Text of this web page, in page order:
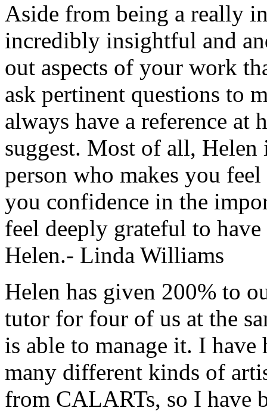
Aside from being a really
incredibly insightful and
out aspects of your work
ask pertinent questions to
always have a reference at
suggest. Most of all, Helen
person who makes you
you confidence in the
feel deeply grateful to
Helen.- Linda Williams
Helen has given 200% to
tutor for four of us at the
is able to manage it. I
many different kinds of
from CALARTs, so I have